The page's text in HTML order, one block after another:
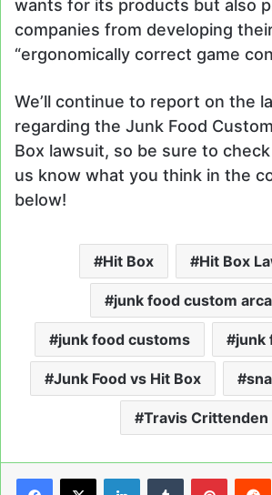
wants for its products but also
companies from developing
“ergonomically correct game
We’ll continue to report on the
regarding the Junk Food
Box lawsuit, so be sure to
us know what you think in the
below!
Hit Box Hit Box
junk food custom
junk food customs junk
Junk Food vs Hit Box
Travis Crittenden
LinkedInTumblr